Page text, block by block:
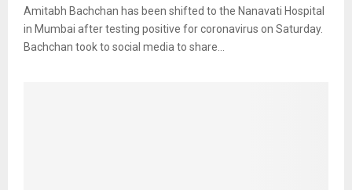
Amitabh Bachchan has been shifted to the Nanavati Hospital
in Mumbai after testing positive for coronavirus on Saturday.
Bachchan took to social media to share...